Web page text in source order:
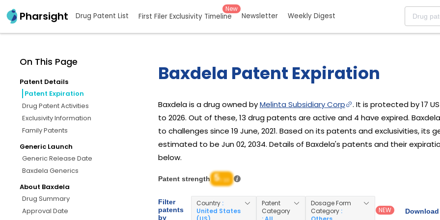
Pharsight Drug Patent List First Filer Exclusivity Timeline
New
Newsletter Weekly Digest
On This Page
Patent Details
Patent Expiration
Drug Patent Activities
Exclusivity Information
Family Patents
Generic Launch
Generic Release Date
Baxdela Generics
About Baxdela
Drug Summary
Approval Date
Baxdela Patent Expiration
Baxdela is a drug owned byMelinta Subsidiary Corp
. It is protected by 17
to 2026. Out of these, 13 drug patents are active and 4 have expired.
to challenges since 19 June, 2021. Based on its patents and exclusivities, its
estimated to be Jun 02, 2034. Details of Baxdela's patents and their
below.
Patent strength 5 / 10
Filter
patents
by
Country :
United States
Patent
Category
Dosage Form
Category :
NEW